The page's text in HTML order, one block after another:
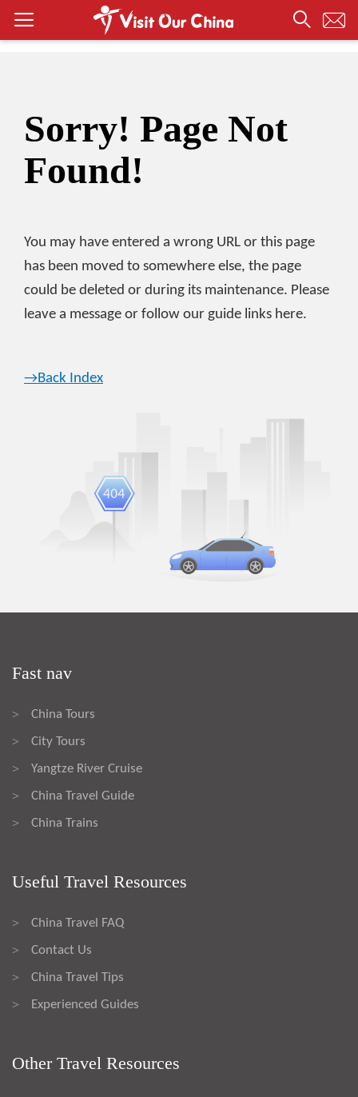
Sorry! Page Not
Found!
You may have entered a wrong URL or this page
has been moved to somewhere else, the page
could be deleted or during its maintenance. Please
leave a message or follow our guide links here.
→Back Index
Fast nav
> China Tours
> City Tours
> Yangtze River Cruise
> China Travel Guide
> China Trains
Useful Travel Resources
> China Travel FAQ
> Contact Us
> China Travel Tips
> Experienced Guides
Other Travel Resources